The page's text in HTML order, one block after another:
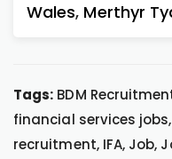
Wales, Merthyr
Tags: BDM
financial services
recruitment, IFA, Job,